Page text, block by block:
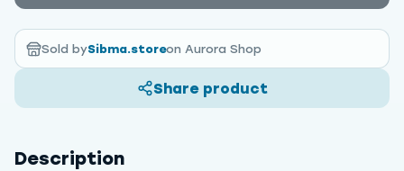
Sold bySibma.storeon Aurora Shop
Share product
Description